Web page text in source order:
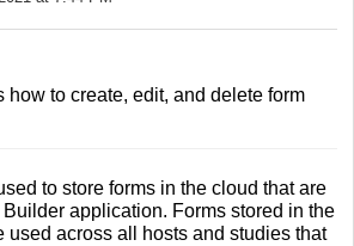
to create, edit, and delete form
to store forms in the cloud that are
application. Forms stored in the
used across all hosts and studies that